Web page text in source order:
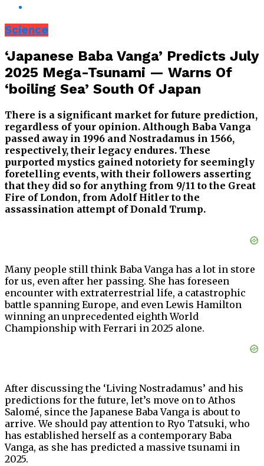
Science
‘Japanese Baba Vanga’ Predicts July
2025 Mega-Tsunami — Warns Of
‘boiling Sea’ South Of Japan
There is a significant market for future prediction,
regardless of your opinion. Although Baba Vanga
passed away in 1996 and Nostradamus in 1566,
respectively, their legacy endures. These
purported mystics gained notoriety for seemingly
foretelling events, with their followers asserting
that they did so for anything from 9/11 to the Great
Fire of London, from Adolf Hitler to the
assassination attempt of Donald Trump.
Many people still think Baba Vanga has a lot in store
for us, even after her passing. She has foreseen
encounter with extraterrestrial life, a catastrophic
battle spanning Europe, and even Lewis Hamilton
winning an unprecedented eighth World
Championship with Ferrari in 2025 alone.
After discussing the ‘Living Nostradamus’ and his
predictions for the future, let’s move on to Athos
Salomé, since the Japanese Baba Vanga is about to
arrive. We should pay attention to Ryo Tatsuki, who
has established herself as a contemporary Baba
Vanga, as she has predicted a massive tsunami in
2025.